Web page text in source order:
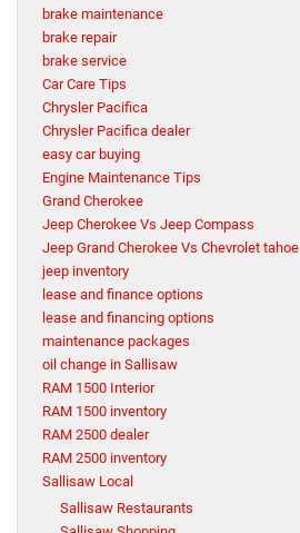
brake maintenance
brake repair
brake service
Car Care Tips
Chrysler Pacifica
Chrysler Pacifica dealer
easy car buying
Engine Maintenance Tips
Grand Cherokee
Jeep Cherokee Vs Jeep Compass
Jeep Grand Cherokee Vs Chevrolet tahoe
jeep inventory
lease and finance options
lease and financing options
maintenance packages
oil change in Sallisaw
RAM 1500 Interior
RAM 1500 inventory
RAM 2500 dealer
RAM 2500 inventory
Sallisaw Local
Sallisaw Restaurants